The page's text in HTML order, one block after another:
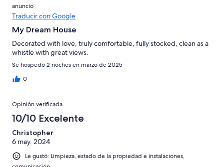
anuncio
Traducir con Google
My Dream House
Decorated with love, truly comfortable, fully stocked, clean as a
whistle with great views.
Se hospedó 2 noches en marzo de 2025
0
Opinión verificada
10/10 Excelente
Christopher
6 may. 2024
Le gustó: Limpieza, estado de la propiedad e instalaciones,